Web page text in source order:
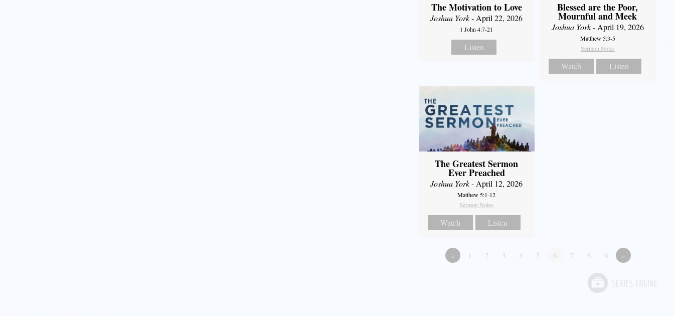
The Motivation to Love
Joshua York- April 22, 2026
1 John 4:7-21
Listen
Blessed are the Poor,
Mournful and Meek
Joshua York- April 19, 2026
Matthew 5:3-5
Sermon Notes
Watch Listen
The Greatest Sermon
Ever Preached
Joshua York- April 12, 2026
Matthew 5:1-12
Sermon Notes
Watch Listen
« 1 2 3 4 5 6 7 8 9 »